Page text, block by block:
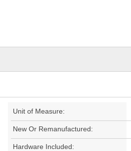
Unit of Measure:
New Or Remanufactured:
Hardware Included: